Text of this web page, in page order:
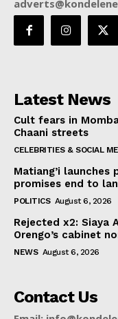
Latest News
Cult fears in
Chaani streets
CELEBRITIES & SOCIAL
Matiang’i launches
promises end to
POLITICS August 6, 2026
Rejected x2: Siaya
Orengo’s cabinet
NEWS August 6, 2026
Contact Us